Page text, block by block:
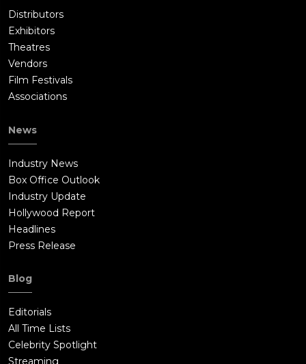
Distributors
Exhibitors
Theatres
Vendors
Film Festivals
Associations
News
Industry News
Box Office Outlook
Industry Update
Hollywood Report
Headlines
Press Release
Blog
Editorials
All Time Lists
Celebrity Spotlight